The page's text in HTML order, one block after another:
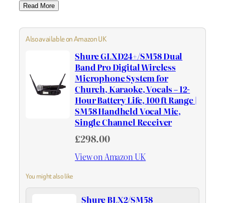
Read More
Also available on Amazon UK
Shure GLXD24+/SM58 Dual
Band Pro Digital Wireless
Microphone System for
Church, Karaoke, Vocals – 12-
Hour Battery Life, 100 ft Range |
SM58 Handheld Vocal Mic,
Single Channel Receiver
£298.00
View on Amazon UK
You might also like
Shure BLX2/SM58